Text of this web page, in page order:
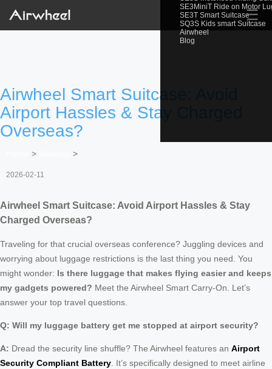
SE3MiniT Ride on Motor
SE3T Smart Suitcase
SQ3S Kids smart Suitcase
Airwheel
Blog
☰
Airwheel Smart Suitcase: Avoid
Airport Hassles & Stay Charged
Overseas?
> >
2026-02-11
Airwheel Smart Suitcase: Avoid Airport Hassles & Stay
Charged Overseas?
Traveling for that crucial overseas conference? Juggling devices and
worrying about luggage restrictions is the last thing you need. You
might wonder: Is there luggage that makes flying easier and keeps
my gadgets powered? Meet the Airwheel Smart Carry-On. Let’s
answer your top travel questions.
Q: Will my luggage battery get me stopped at airport security?
A: Dread the security line shuffle? The Airwheel features an Airport
Security Compliant Battery . It’s specifically designed to meet airline